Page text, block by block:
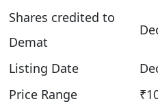
Shares credited to
Demat
Listing Date
Price Range